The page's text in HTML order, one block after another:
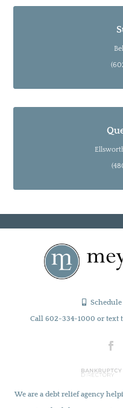
Call 602-334-1000 or text
We are a debt relief agency